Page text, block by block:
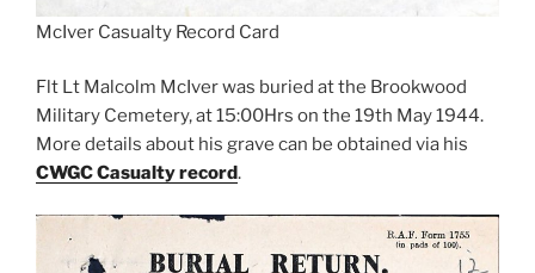
McIver Casualty Record Card
Flt Lt Malcolm McIver was buried at the Brookwood
Military Cemetery, at 15:00Hrs on the 19th May 1944.
More details about his grave can be obtained via his
CWGC Casualty record.